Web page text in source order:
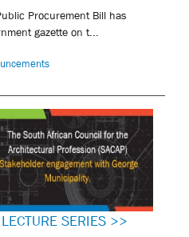
Procurement Bill has
gazette on t...
SERIES >>